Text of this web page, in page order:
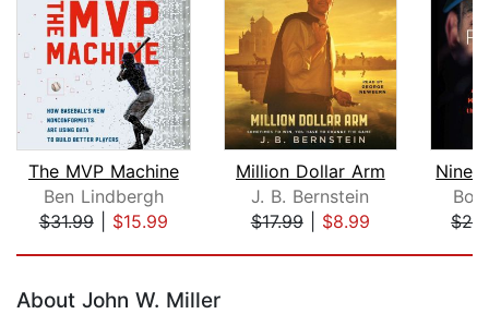
The MVP Machine
Ben Lindbergh
$31.99| $15.99
Million Dollar Arm
J. B. Bernstein
$17.99| $8.99
About John W. Miller